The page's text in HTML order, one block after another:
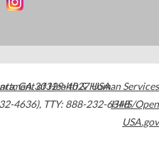
,GA30329-4027USA
4636), TTY: 888-232-6348
of Health & Human Services
HHS/Open
USA.gov